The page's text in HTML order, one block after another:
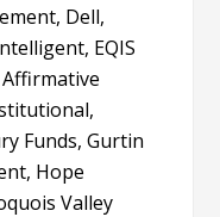
Dell,
EQIS
Funds, Gurtin
Hope
Valley